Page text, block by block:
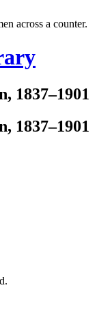
1837–1901
1837–1901